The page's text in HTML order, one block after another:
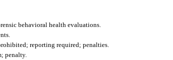
behavioral health evaluations.
reporting required; penalties.
penalty.